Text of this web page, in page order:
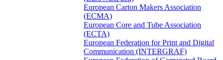
European Carton Makers Association
(ECMA)
European Core and Tube Association
(ECTA)
European Federation for Print and Digital
Communication (INTERGRAF)